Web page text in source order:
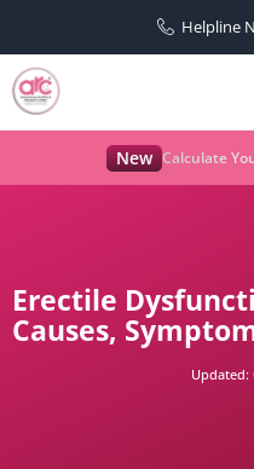
Helpline
New Calculate
Erectile
Causes,
Updated: